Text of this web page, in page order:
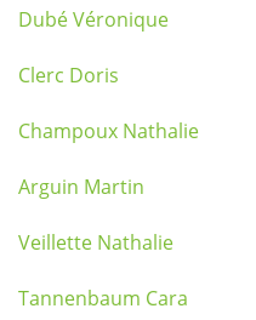
Dubé Véronique
Clerc Doris
Champoux Nathalie
Arguin Martin
Veillette Nathalie
Tannenbaum Cara